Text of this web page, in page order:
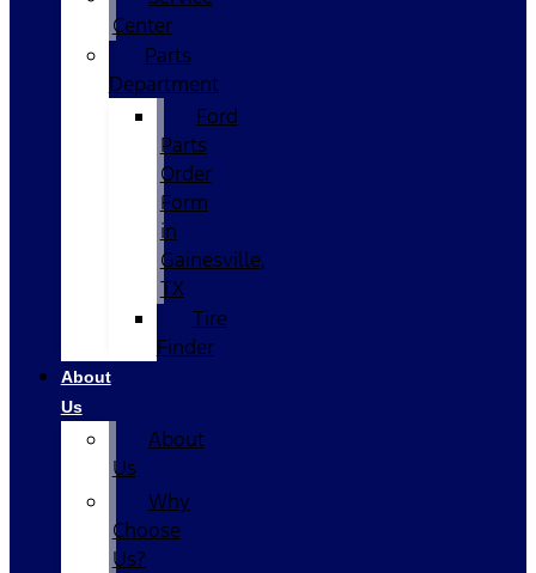
Center
Parts
Department
Ford
Parts
Order
Form
in
Gainesville,
TX
Tire
Finder
About
Us
About
Us
Why
Choose
Us?